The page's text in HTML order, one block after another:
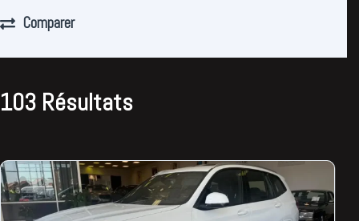
Comparer
103 Résultats